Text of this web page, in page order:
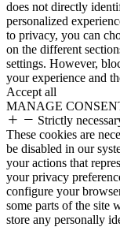
does not directly
personalized
to privacy, you can
on the different
settings. However,
your experience and
Accept all
MANAGE
Strictly
These cookies are
be disabled in our
your actions that
your privacy
configure your
some parts of the site
store any personally